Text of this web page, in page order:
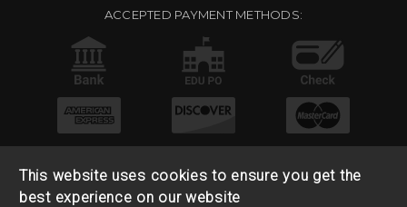
ACCEPTED PAYMENT METHODS:
This website uses cookies to ensure you get the
best experience on our website